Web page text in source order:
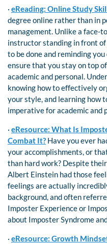
· eReading: Online Study
degree online rather than in
management. Unlike a face-
instructor standing in front
to be done and reminding
ensure that you stay on top
academic and personal.
knowing how to effectively
your style, and learning how
imperative for academic and
· eResource: What Is
Combat It? Have you ever
your accomplishments, or
than hard work? Despite
Albert Einstein had those
feelings are actually
background, and often
Imposter Experience or
about Imposter Syndrome
· eResource: Growth